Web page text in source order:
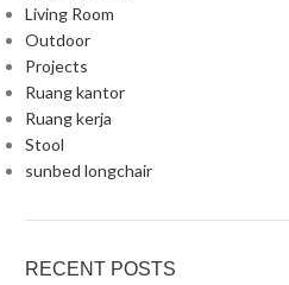
Living Room
Outdoor
Projects
Ruang kantor
Ruang kerja
Stool
sunbed longchair
RECENT POSTS